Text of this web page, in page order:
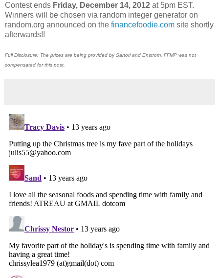
Contest ends Friday, December 14, 2012 at 5pm EST.
Winners will be chosen via random integer generator on
random.org announced on the financefoodie.com site shortly
afterwards!!
Full Disclosure: The prizes are being provided by Sartori and Enstrom. FFMP was not
compensated for this post.